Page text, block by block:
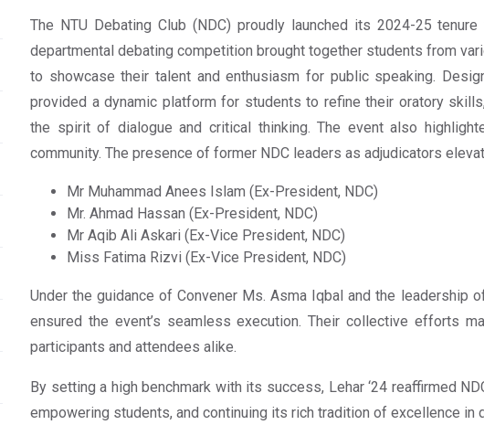
The NTU Debating Club (NDC) proudly launched its 2024-25
departmental debating competition brought together students from
to showcase their talent and enthusiasm for public speaking.
provided a dynamic platform for students to refine their oratory
the spirit of dialogue and critical thinking. The event also
community. The presence of former NDC leaders as adjudicators
Mr Muhammad Anees Islam (Ex-President, NDC)
Mr. Ahmad Hassan (Ex-President, NDC)
Mr Aqib Ali Askari (Ex-Vice President, NDC)
Miss Fatima Rizvi (Ex-Vice President, NDC)
Under the guidance of Convener Ms. Asma Iqbal and the leadership
ensured the event’s seamless execution. Their collective efforts
participants and attendees alike.
By setting a high benchmark with its success, Lehar ‘24 reaffirmed
empowering students, and continuing its rich tradition of excellence in